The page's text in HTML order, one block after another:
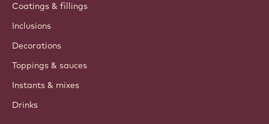
Coatings & fillings
Inclusions
Decorations
Toppings & sauces
Instants & mixes
Drinks